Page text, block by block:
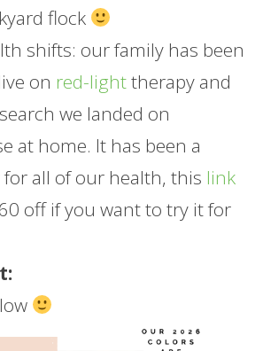
flock
shifts: our family has been
on red-lighttherapy and
we landed on
at home. It has been a
all of our health, this link
off if you want to try it for